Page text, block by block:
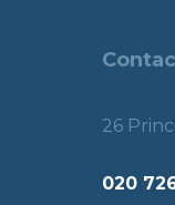
26
020